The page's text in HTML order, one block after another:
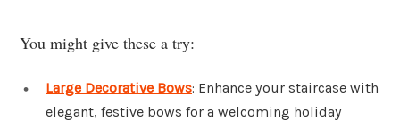
You might give these a try:
Large Decorative Bows: Enhance your staircase with
elegant, festive bows for a welcoming holiday